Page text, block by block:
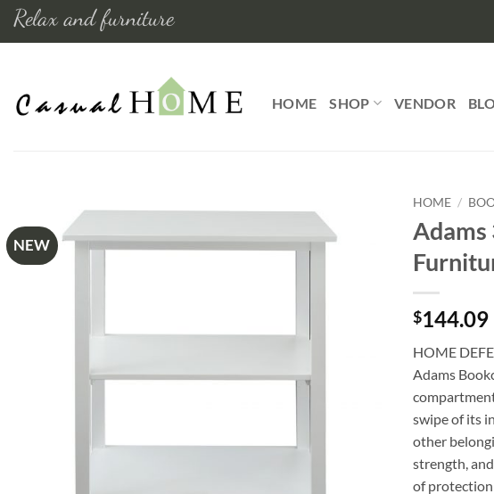
Skip
Relax and furniture
HOME SHOP VENDOR
NEW
HOME /
Adams
$144.09
HOME
Adams
swipe of its
other
strength,
of protection